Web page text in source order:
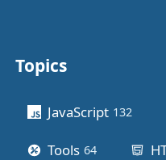
Topics
JavaScript 132
Tools 64